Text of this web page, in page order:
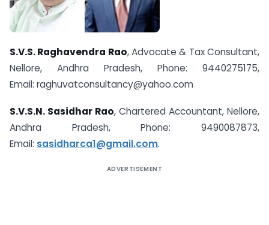
S.V.S. Raghavendra Rao, Advocate & Tax Consultant,
Nellore, Andhra Pradesh, Phone: 9440275175,
Email: raghuvatconsultancy@yahoo.com
S.V.S.N. Sasidhar Rao, Chartered Accountant, Nellore,
Andhra Pradesh, Phone: 9490087873,
Email: sasidharca1@gmail.com.
ADVERTISEMENT